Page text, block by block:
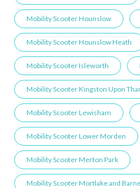
Mobility Scooter Hounslow
Mobility Scooter Hounslow Heath
Mobility Scooter Isleworth
Mobility Scooter Kingston Upon
Mobility Scooter Lewisham
Mobility Scooter Lower Morden
Mobility Scooter Merton Park
Mobility Scooter Mortlake and